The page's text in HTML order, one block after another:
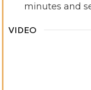
minutes and
VIDEO